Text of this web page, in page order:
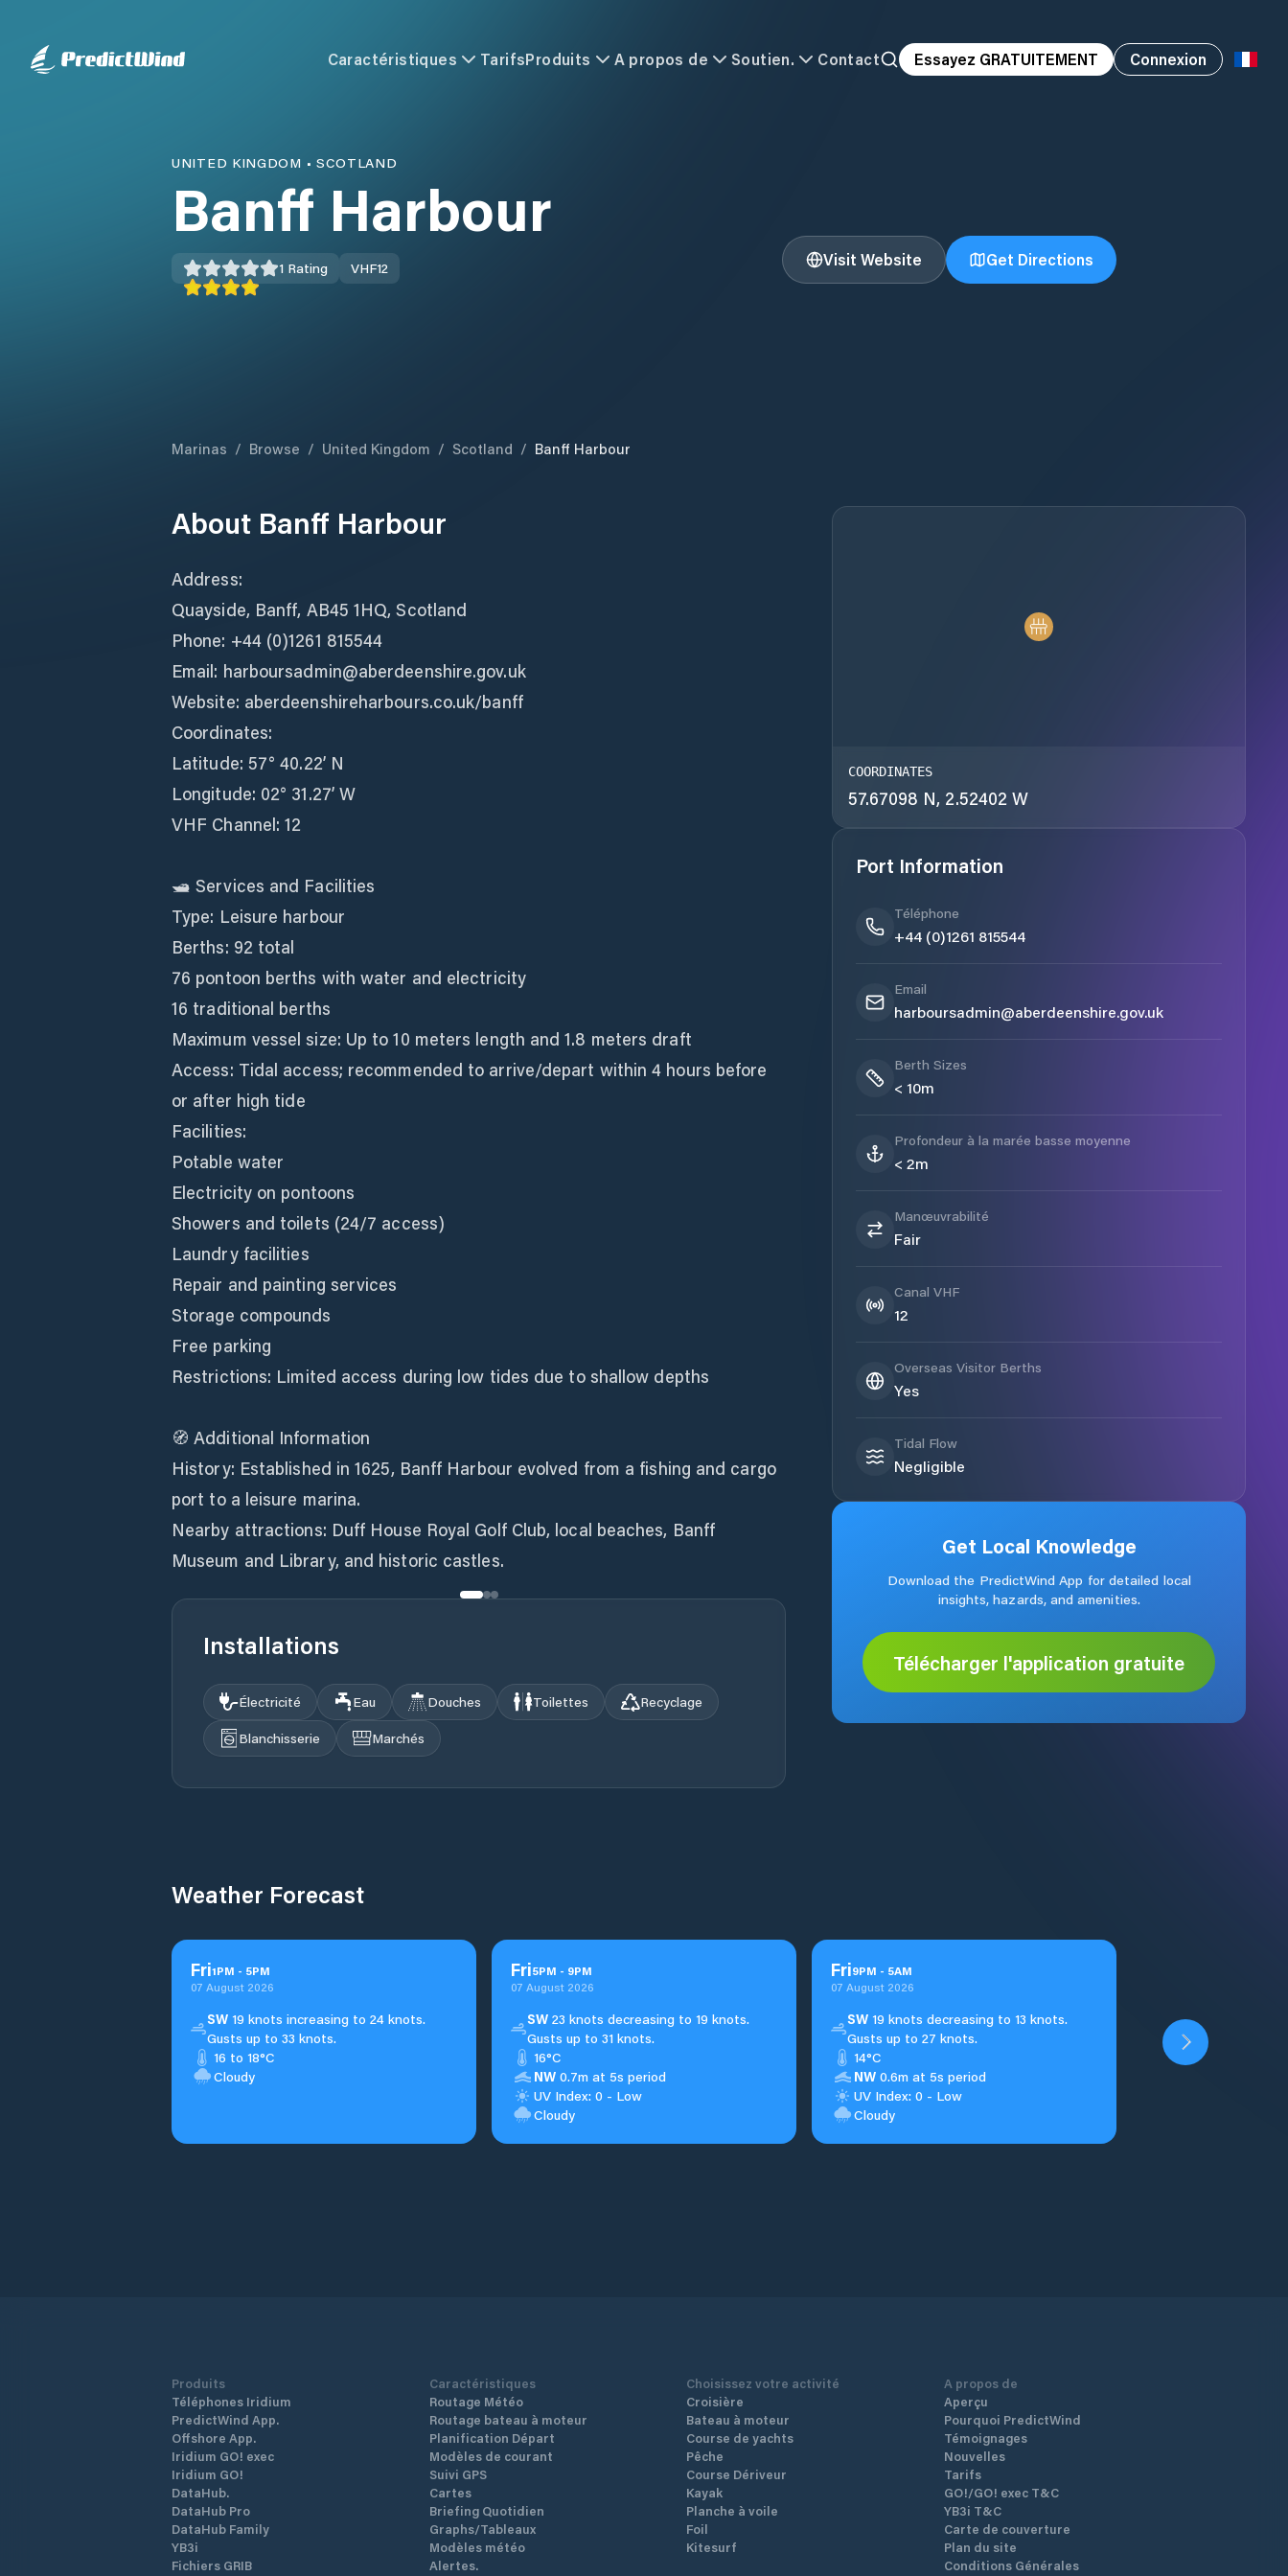
Caractéristiques TarifsProduits A propos de Soutien. Contact Essayez GRATUITEMENT Connexion
UNITED KINGDOM • SCOTLAND
Banff Harbour
1 Rating VHF12 Visit Website Get Directions
Marinas / Browse / United Kingdom / Scotland / Banff Harbour
About Banff Harbour
Address:
Quayside, Banff, AB45 1HQ, Scotland
Phone: +44 (0)1261 815544
Email: harboursadmin@aberdeenshire.gov.uk
Website: aberdeenshireharbours.co.uk/banff
Coordinates:
Latitude: 57° 40.22’ N
Longitude: 02° 31.27’ W
VHF Channel: 12
🛥️ Services and Facilities
Type: Leisure harbour
Berths: 92 total
76 pontoon berths with water and electricity
16 traditional berths
Maximum vessel size: Up to 10 meters length and 1.8 meters draft
Access: Tidal access; recommended to arrive/depart within 4 hours before
or after high tide
Facilities:
Potable water
Electricity on pontoons
Showers and toilets (24/7 access)
Laundry facilities
Repair and painting services
Storage compounds
Free parking
Restrictions: Limited access during low tides due to shallow depths
🧭 Additional Information
History: Established in 1625, Banff Harbour evolved from a fishing and cargo
port to a leisure marina.
Nearby attractions: Duff House Royal Golf Club, local beaches, Banff
Installations
Électricité Eau Douches Toilettes
Recyclage
Blanchisserie
Marchés
COORDINATES
57.67098 N, 2.52402 W
Port Information
Téléphone
+44 (0)1261 815544
Email
harboursadmin@aberdeenshire.gov.uk
Berth Sizes
< 10m
Profondeur à la marée basse moyenne
< 2m
Manœuvrabilité
Fair
Canal VHF
12
Overseas Visitor Berths
Yes
Tidal Flow
Negligible
Get Local Knowledge
Download the PredictWind App for detailed local
insights, hazards, and amenities.
Télécharger l'application gratuite
Weather Forecast
Fri1PM - 5PM
07 August 2026
SW 19 knots increasing to 24 knots.
Gusts up to 33 knots.
16 to 18°C
Cloudy
Fri5PM - 9PM
07 August 2026
SW23 knots decreasing to 19 knots.
Gusts up to 31 knots.
16°C
NW 0.7m at 5s period
UV Index: 0 - Low
Cloudy
Fri9PM - 5AM
07 August 2026
SW19 knots decreasing to 13 knots.
Gusts up to 27 knots.
14°C
NW 0.6m at 5s period
UV Index: 0 - Low
Cloudy
Produits
Téléphones Iridium
PredictWind App.
Offshore App.
Iridium GO! exec
Iridium GO!
DataHub.
DataHub Pro
DataHub Family
YB3i
Fichiers GRIB
Caractéristiques
Routage Météo
Routage bateau à moteur
Planification Départ
Modèles de courant
Suivi GPS
Cartes
Briefing Quotidien
Graphs/Tableaux
Modèles météo
Alertes.
Choisissez votre activité
Croisière
Bateau à moteur
Course de yachts
Pêche
Course Dériveur
Kayak
Planche à voile
Foil
Kitesurf
A propos de
Aperçu
Pourquoi PredictWind
Témoignages
Nouvelles
Tarifs
GO!/GO! exec T&C
YB3i T&C
Carte de couverture
Plan du site
Conditions Générales